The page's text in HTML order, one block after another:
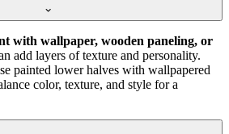
with wallpaper, wooden paneling, or
add layers of texture and personality.
painted lower halves with wallpapered
color, texture, and style for a